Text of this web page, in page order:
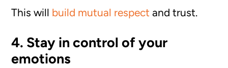
This will build mutual respect and trust.
4. Stay in control of your
emotions